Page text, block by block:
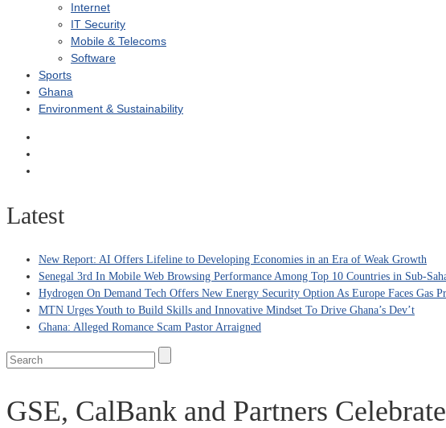
Internet
IT Security
Mobile & Telecoms
Software
Sports
Ghana
Environment & Sustainability
Latest
New Report: AI Offers Lifeline to Developing Economies in an Era of Weak Growth
Senegal 3rd In Mobile Web Browsing Performance Among Top 10 Countries in Sub-
Hydrogen On Demand Tech Offers New Energy Security Option As Europe Faces Gas
MTN Urges Youth to Build Skills and Innovative Mindset To Drive Ghana’s Dev’t
Ghana: Alleged Romance Scam Pastor Arraigned
GSE, CalBank and Partners